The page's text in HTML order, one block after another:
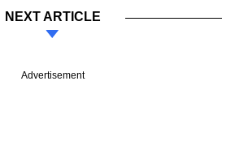
NEXT ARTICLE
Advertisement